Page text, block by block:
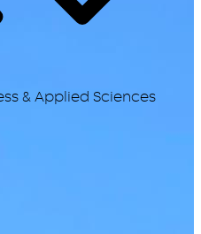
& Applied Sciences